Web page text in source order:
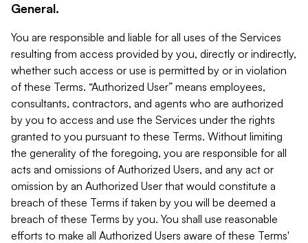
General.
You are responsible and liable for all uses of the Services
resulting from access provided by you, directly or indirectly,
whether such access or use is permitted by or in violation
of these Terms. “Authorized User” means employees,
consultants, contractors, and agents who are authorized
by you to access and use the Services under the rights
granted to you pursuant to these Terms. Without limiting
the generality of the foregoing, you are responsible for all
acts and omissions of Authorized Users, and any act or
omission by an Authorized User that would constitute a
breach of these Terms if taken by you will be deemed a
breach of these Terms by you. You shall use reasonable
efforts to make all Authorized Users aware of these Terms'